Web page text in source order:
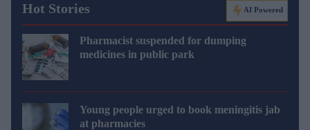
Hot Stories AI Powered
Pharmacist suspended for dumping
medicines in public park
Young people urged to book meningitis jab
at pharmacies